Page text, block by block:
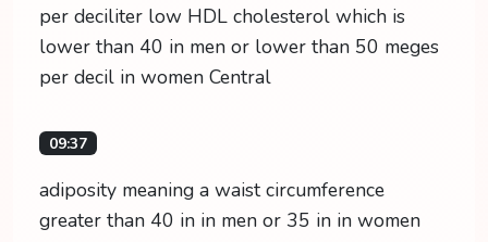
per deciliter low HDL cholesterol which is
lower than 40 in men or lower than 50 meges
per decil in women Central
09:37
adiposity meaning a waist circumference
greater than 40 in in men or 35 in in women